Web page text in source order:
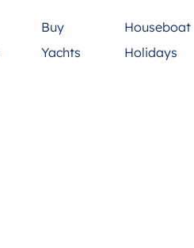
Buy
Yachts
Houseboat
Holidays